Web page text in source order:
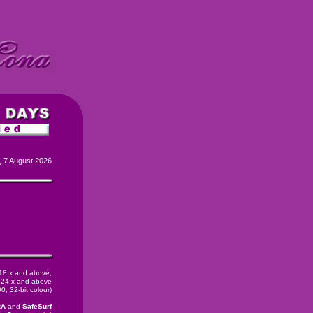
7 August 2026
and above,
and above
32-bit colour)
and SafeSurf